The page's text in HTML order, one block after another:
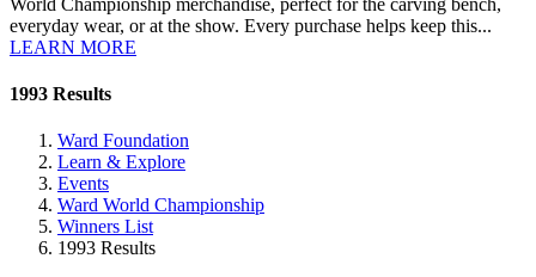
everyday wear, or at the show. Every purchase helps keep this...
LEARN MORE
1993 Results
Ward Foundation
Learn & Explore
Events
Ward World Championship
Winners List
1993 Results